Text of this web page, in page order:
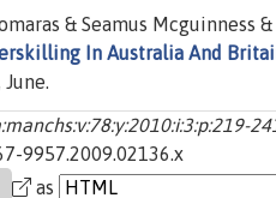
& Seamus Mcguinness
In Australia And
9957.2009.02136.x
as